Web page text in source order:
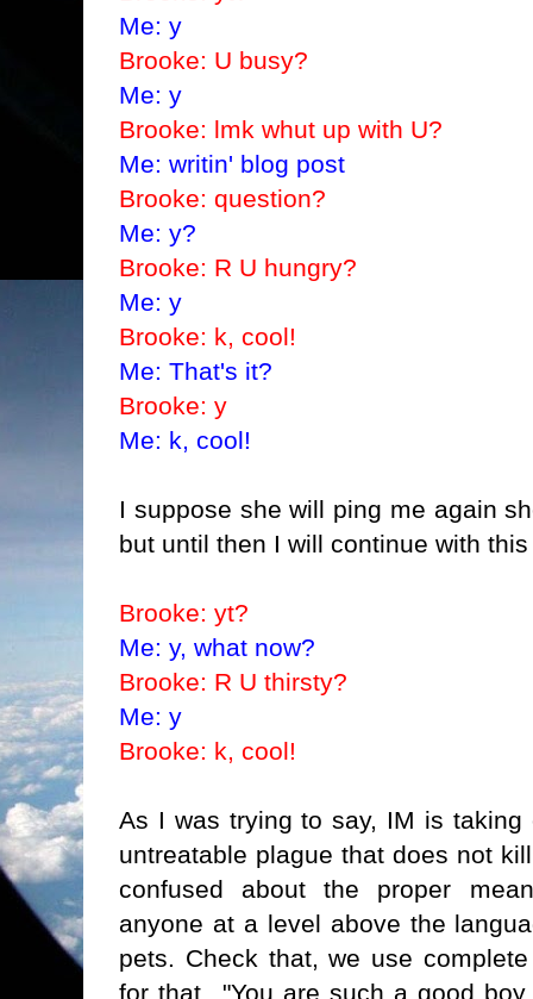
Me: y
Brooke: U busy?
Me: y
Brooke: lmk whut up with U?
Me: writin' blog post
Brooke: question?
Me: y?
Brooke: R U hungry?
Me: y
Brooke: k, cool!
Me: That's it?
Brooke: y
Me: k, cool!
I suppose she will ping me again
but until then I will continue with
Brooke: yt?
Me: y, what now?
Brooke: R U thirsty?
Me: y
Brooke: k, cool!
As I was trying to say, IM is
untreatable plague that does not
confused about the proper
anyone at a level above the
pets. Check that, we use
for that..."You are such a good